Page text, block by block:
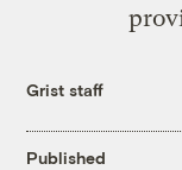
Grist staff
Published